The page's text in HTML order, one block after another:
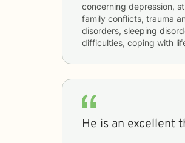
concerning depression,
family conflicts, trauma
disorders, sleeping
difficulties, coping with
He is an excellent